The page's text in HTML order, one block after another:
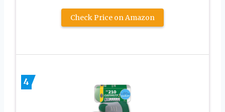
Check Price on Amazon
4